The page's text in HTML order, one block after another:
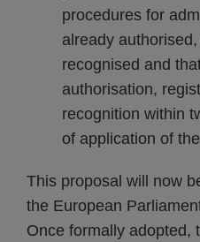
procedures for
already
recognised and
authorisation,
recognition within
of application of
This proposal will now
the European
Once formally adopted,